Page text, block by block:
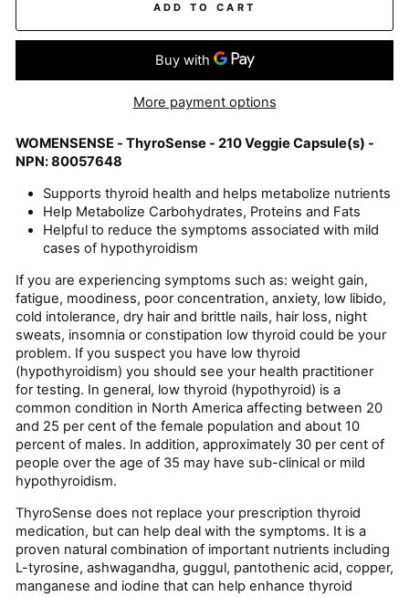
ADD TO CART
More payment options
WOMENSENSE - ThyroSense - 210 Veggie Capsule(s) -
NPN: 80057648
Supports thyroid health and helps metabolize nutrients
Help Metabolize Carbohydrates, Proteins and Fats
Helpful to reduce the symptoms associated with mild
cases of hypothyroidism
If you are experiencing symptoms such as: weight gain,
fatigue, moodiness, poor concentration, anxiety, low libido,
cold intolerance, dry hair and brittle nails, hair loss, night
sweats, insomnia or constipation low thyroid could be your
problem. If you suspect you have low thyroid
(hypothyroidism) you should see your health practitioner
for testing. In general, low thyroid (hypothyroid) is a
common condition in North America affecting between 20
and 25 per cent of the female population and about 10
percent of males. In addition, approximately 30 per cent of
people over the age of 35 may have sub-clinical or mild
hypothyroid­ism.
ThyroSense does not replace your prescription thyroid
medication, but can help deal with the symptoms. It is a
proven natural combination of important nutrients including
L-tyrosine, ashwagandha, guggul, pantothenic acid, copper,
manganese and iodine that can help enhance thyroid